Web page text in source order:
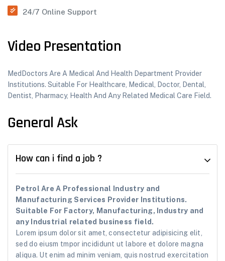
24/7 Online Support
Video Presentation
MedDoctors Are A Medical And Health Department Provider
Institutions. Suitable For Healthcare, Medical, Doctor, Dental,
Dentist, Pharmacy, Health And Any Related Medical Care Field.
General Ask
How can i find a job ?
Petrol Are A Professional Industry and
Manufacturing Services Provider Institutions.
Suitable For Factory, Manufacturing, Industry and
any Industrial related business field.
Lorem ipsum dolor sit amet, consectetur adipisicing elit,
sed do eiusm tmpor incididunt ut labore et dolore magna
aliqua. Ut enim ad minim veniam, quis nostrud exercitation